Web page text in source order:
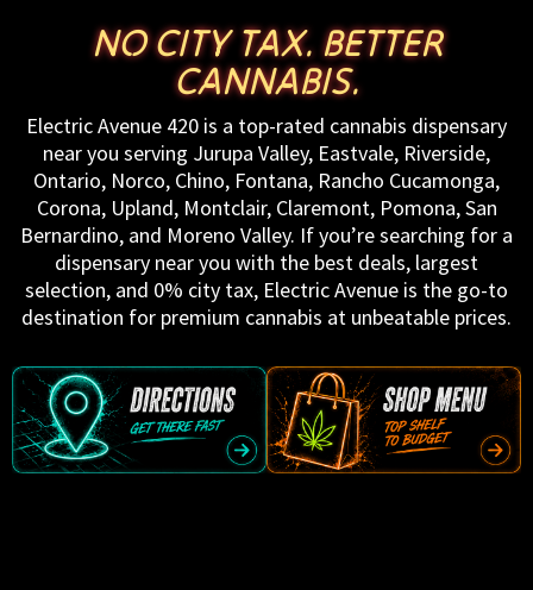
NO CITY TAX. BETTER
CANNABIS.
Electric Avenue 420 is a top-rated cannabis dispensary
near you serving Jurupa Valley, Eastvale, Riverside,
Ontario, Norco, Chino, Fontana, Rancho Cucamonga,
Corona, Upland, Montclair, Claremont, Pomona, San
Bernardino, and Moreno Valley. If you’re searching for a
dispensary near you with the best deals, largest
selection, and 0% city tax, Electric Avenue is the go-to
destination for premium cannabis at unbeatable prices.